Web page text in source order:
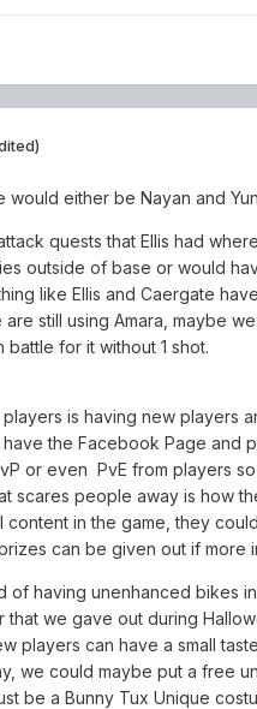
would either be Nayan and
quests that Ellis had
outside of base or would
like Ellis and Caergate
still using Amara, maybe
for it without 1 shot.
is having new players
the Facebook Page and
or even PvE from players
scares people away is how
content in the game, they
can be given out if more
of having unenhanced bikes
that we gave out during
players can have a small
we could maybe put a free
be a Bunny Tux Unique